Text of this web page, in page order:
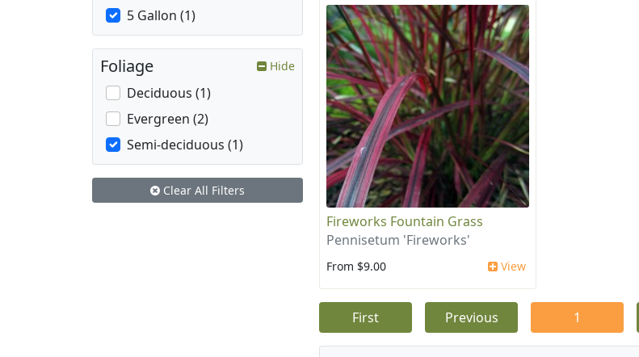
Fireworks Fountain Grass
Pennisetum 'Fireworks'
From $9.00 View
First Previous 1
5 Gallon (1)
Foliage Hide
Deciduous (1)
Evergreen (2)
Semi-deciduous (1)
Clear All Filters